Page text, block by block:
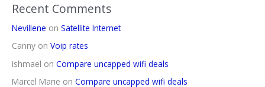
Recent Comments
Nevillene on Satellite Internet
Canny on Voip rates
ishmael on Compare uncapped wifi deals
Marcel Marie on Compare uncapped wifi deals